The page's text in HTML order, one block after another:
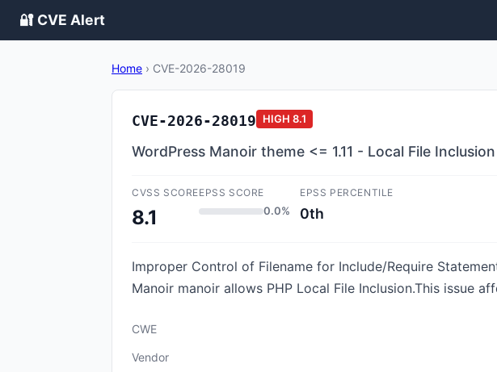
🔐 CVE Alert
Home › CVE-2026-28019
CVE-2026-28019 HIGH 8.1
WordPress Manoir theme <= 1.11 - Local File
CVSS SCORE
8.1
EPSS SCORE
0.0%
EPSS PERCENTILE
0th
Improper Control of Filename for Include/Require
Manoir manoir allows PHP Local File Inclusion.This issue
CWE
Vendor